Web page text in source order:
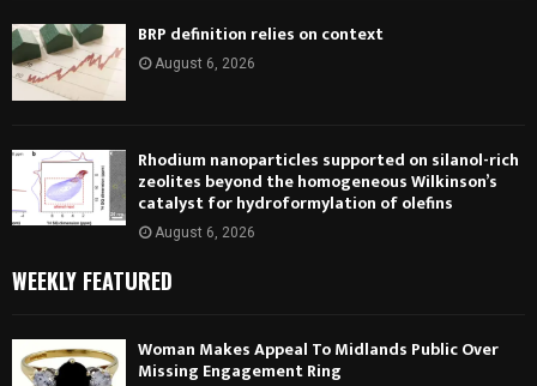
BRP definition relies on context
August 6, 2026
Rhodium nanoparticles supported on silanol-rich
zeolites beyond the homogeneous Wilkinson’s
catalyst for hydroformylation of olefins
August 6, 2026
WEEKLY FEATURED
Woman Makes Appeal To Midlands Public Over
Missing Engagement Ring